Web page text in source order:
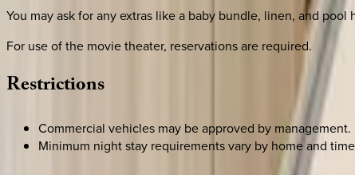
You may ask for any extras like a baby bundle, linen, and
For use of the movie theater, reservations are required.
Restrictions
Commercial vehicles may be approved by
Minimum night stay requirements vary by home and